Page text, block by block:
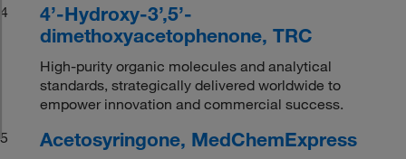
4
4’-Hydroxy-3’,5’-
dimethoxyacetophenone, TRC
High-purity organic molecules and analytical
standards, strategically delivered worldwide to
empower innovation and commercial success.
5
Acetosyringone, MedChemExpress